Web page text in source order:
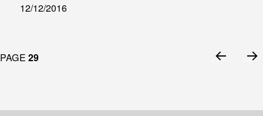
12/12/2016
navigation
E
PAGE29